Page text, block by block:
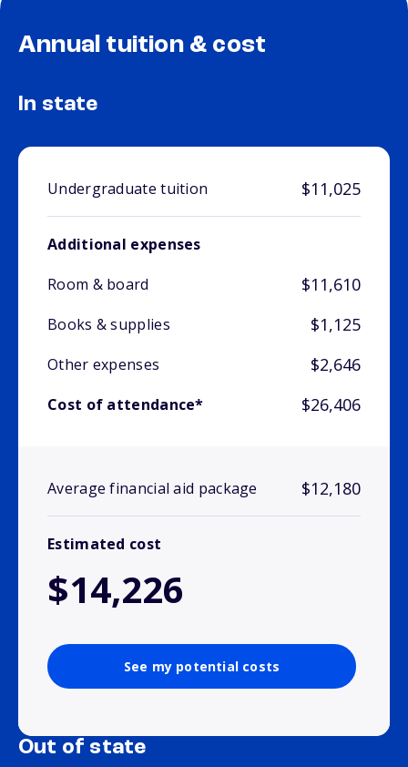
Annual tuition & cost
In state
Undergraduate tuition $11,025
Additional expenses
Room & board
$11,610
Books & supplies $1,125
Other expenses $2,646
Cost of attendance* $26,406
Average financial aid package $12,180
Estimated cost
$14,226
See my potential costs
Out of state